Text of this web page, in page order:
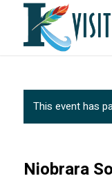
This event has
Niobrara